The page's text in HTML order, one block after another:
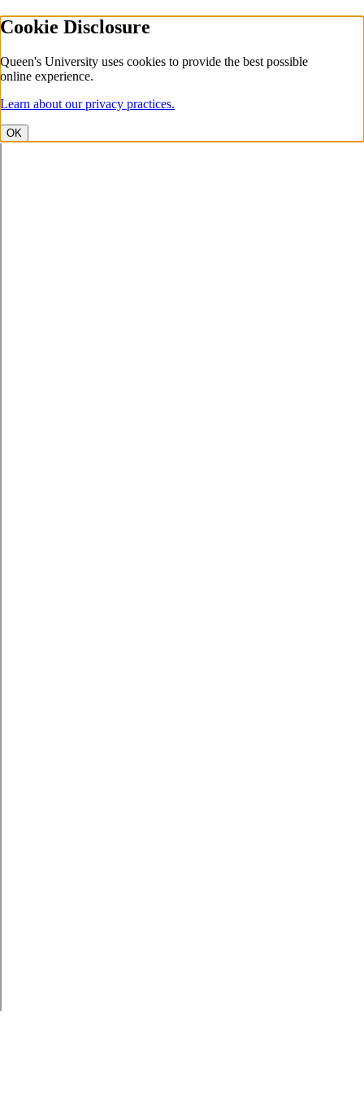
Cookie Disclosure
Queen's University uses cookies to provide the best possible
online experience.
Learn about our privacy practices.
OK